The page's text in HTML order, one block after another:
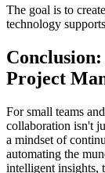
The goal is to
technology
Project
For small teams
collaboration isn't
a mindset of
automating the
intelligent insights,